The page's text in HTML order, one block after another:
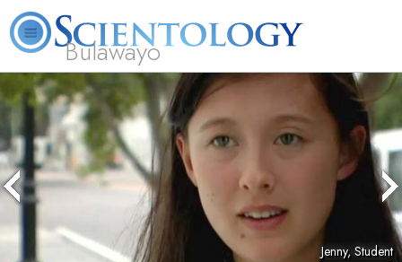
Bulawayo
L. Ron Hubbard What is Scientology? Volunteer Ministers FAQ Books
Jenny, Student